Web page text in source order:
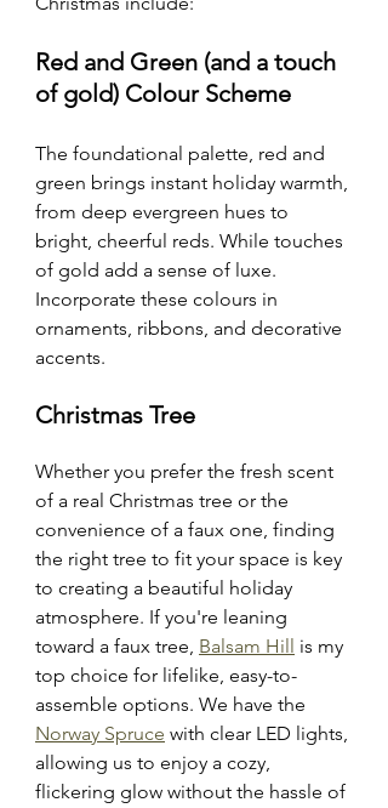
Red and Green (and a touch
of gold) Colour Scheme
The foundational palette, red and
green brings instant holiday warmth,
from deep evergreen hues to
bright, cheerful reds. While touches
of gold add a sense of luxe.
Incorporate these colours in
ornaments, ribbons, and decorative
accents.
Christmas Tree
Whether you prefer the fresh scent
of a real Christmas tree or the
convenience of a faux one, finding
the right tree to fit your space is key
to creating a beautiful holiday
atmosphere. If you're leaning
toward a faux tree, Balsam Hill is my
top choice for lifelike, easy-to-
assemble options. We have the
Norway Spruce with clear LED lights,
allowing us to enjoy a cozy,
flickering glow without the hassle of